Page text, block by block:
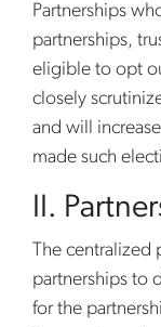
Partnerships
partnerships,
eligible to opt
closely
and will
made such
II.
The centralized
partnerships to
for the